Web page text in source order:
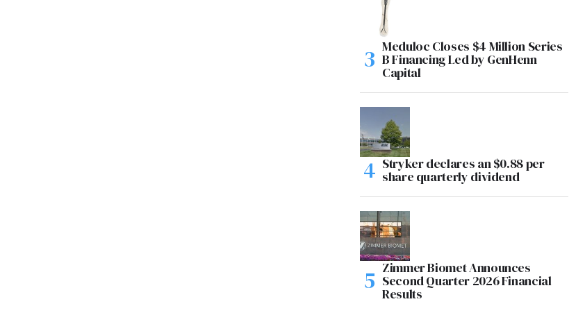
Meduloc Closes $4 Million Series
B Financing Led by GenHenn
Capital
Stryker declares an $0.88 per
share quarterly dividend
Zimmer Biomet Announces
Second Quarter 2026 Financial
Results